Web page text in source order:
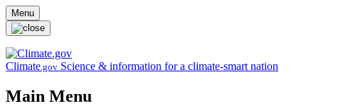
Skip to main content
Menu
Climate.gov Science & information for a climate-smart nation
Main Menu